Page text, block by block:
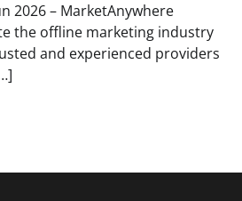
2026 – MarketAnywhere
the offline marketing industry
and experienced providers